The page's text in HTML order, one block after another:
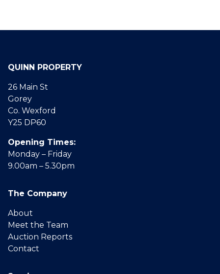
QUINN PROPERTY
26 Main St
Gorey
Co. Wexford
Y25 DP60
Opening Times:
Monday – Friday
9.00am – 5.30pm
The Company
About
Meet the Team
Auction Reports
Contact